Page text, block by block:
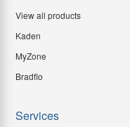
View all products
Kaden
MyZone
Bradflo
Services